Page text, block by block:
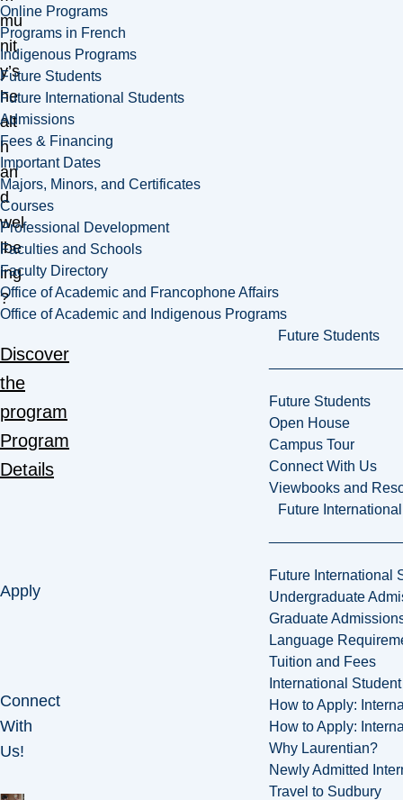
Online Programs
Programs in French
Indigenous Programs
Future Students
Future International Students
Admissions
Fees & Financing
Important Dates
Majors, Minors, and Certificates
Courses
Professional Development
Faculties and Schools
Faculty Directory
Office of Academic and Francophone Affairs
Office of Academic and Indigenous Programs
Future Students
Future Students
Open House
Campus Tour
Connect With Us
Viewbooks and
Future
Future International
Undergraduate
Graduate
Language
Tuition and Fees
International
How to Apply:
How to Apply:
Why Laurentian?
Newly Admitted
Travel to Sudbury
mu
nit
y’s
he
alt
h
an
d
wel
lbe
ing
?
Discover
the
program
Program
Details
Apply
Connect
With
Us!